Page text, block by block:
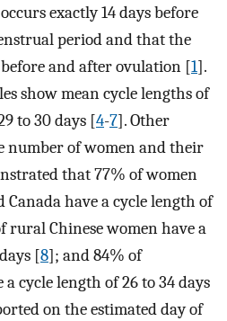
exactly 14 days before
period and that the
and after ovulation [1].
show mean cycle lengths of
to 30 days [4-7]. Other
number of women and their
that 77% of women
have a cycle length of
rural Chinese women have a
[8]; and 84% of
cycle length of 26 to 34 days
on the estimated day of